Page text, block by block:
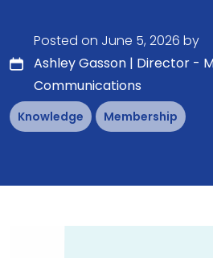
Posted on June 5, 2026 by
Ashley Gasson | Director -
Communications
Knowledge Membership